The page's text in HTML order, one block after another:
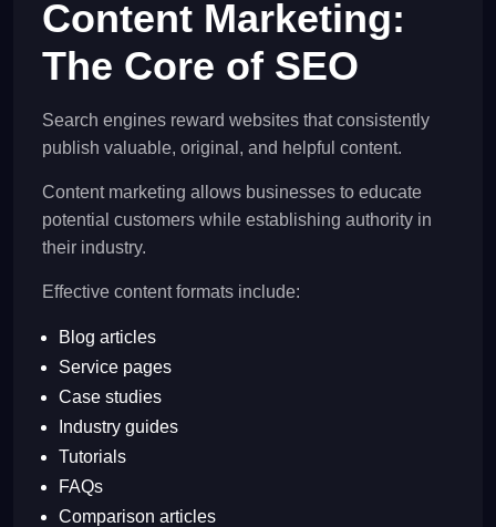
Content Marketing:
The Core of SEO
Search engines reward websites that consistently
publish valuable, original, and helpful content.
Content marketing allows businesses to educate
potential customers while establishing authority in
their industry.
Effective content formats include:
Blog articles
Service pages
Case studies
Industry guides
Tutorials
FAQs
Comparison articles